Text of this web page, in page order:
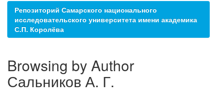
Репозиторий Самарского национального
исследовательского университета имени академика
С.П. Королёва
Browsing by Author
Сальников А. Г.